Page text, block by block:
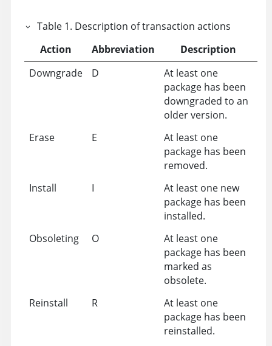
Table 1. Description of transaction actions
Action
Abbreviation
Description
Downgrade
D
At least one
package has been
downgraded to an
older version.
Erase
E
At least one
package has been
removed.
Install
I
At least one new
package has been
installed.
Obsoleting
O
At least one
package has been
marked as
obsolete.
Reinstall
R
At least one
package has been
reinstalled.